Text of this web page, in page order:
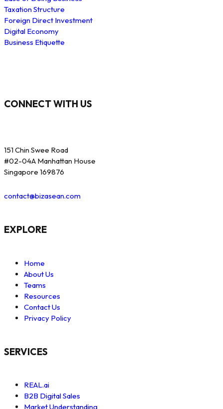
Taxation Structure
Foreign Direct Investment
Digital Economy
Business Etiquette
CONNECT WITH US
151 Chin Swee Road
#02-04A Manhattan House
Singapore 169876
contact@bizasean.com
EXPLORE
Home
About Us
Teams
Resources
Contact Us
Privacy Policy
SERVICES
REAL.ai
B2B Digital Sales
Market Understanding